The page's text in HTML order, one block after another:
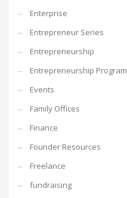
Enterprise
Entrepreneur Series
Entrepreneurship
Entrepreneurship Program
Events
Family Offices
Finance
Founder Resources
Freelance
fundraising